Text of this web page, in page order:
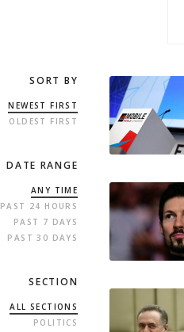
SORT BY
NEWEST FIRST
OLDEST FIRST
DATE RANGE
ANY TIME
PAST 24 HOURS
PAST 7 DAYS
PAST 30 DAYS
SECTION
ALL SECTIONS
POLITICS